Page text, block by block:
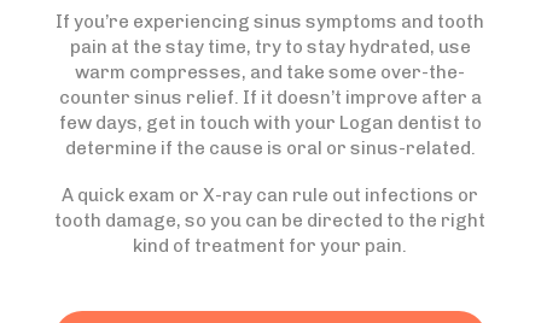
If you’re experiencing sinus symptoms and tooth
pain at the stay time, try to stay hydrated, use
warm compresses, and take some over-the-
counter sinus relief. If it doesn’t improve after a
few days, get in touch with your Logan dentist to
determine if the cause is oral or sinus-related.
A quick exam or X-ray can rule out infections or
tooth damage, so you can be directed to the right
kind of treatment for your pain.